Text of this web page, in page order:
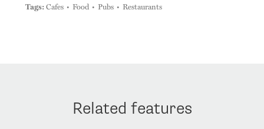
Tags: Cafes Food Pubs Restaurants
Related features